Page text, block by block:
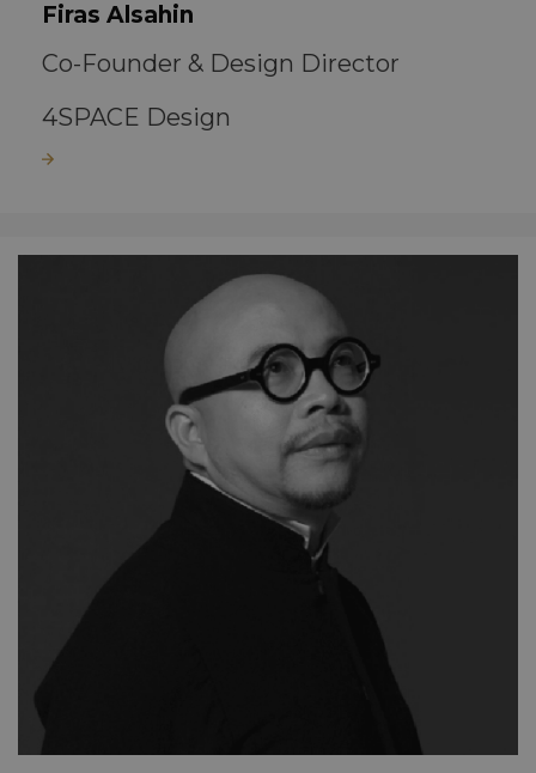
Firas Alsahin
Co-Founder & Design Director
4SPACE Design
Read more